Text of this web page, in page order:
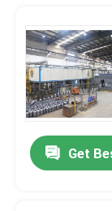
Products
Videos
About Us
Get